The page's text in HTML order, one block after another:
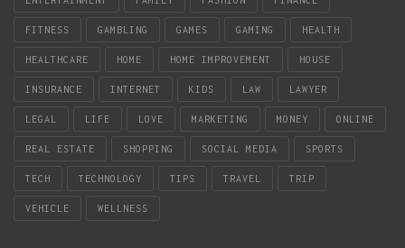
FITNESS GAMBLING GAMES GAMING HEALTH
HEALTHCARE HOME HOME IMPROVEMENT HOUSE
INSURANCE INTERNET KIDS LAW LAWYER
LEGAL LIFE LOVE MARKETING MONEY ONLINE
REAL ESTATE SHOPPING SOCIAL MEDIA SPORTS
TECH TECHNOLOGY TIPS TRAVEL TRIP
VEHICLE WELLNESS